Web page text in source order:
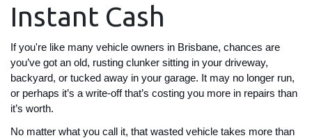
Instant Cash
If you're like many vehicle owners in Brisbane, chances are
you’ve got an old, rusting clunker sitting in your driveway,
backyard, or tucked away in your garage. It may no longer run,
or perhaps it’s a write-off that’s costing you more in repairs than
it’s worth.
No matter what you call it, that wasted vehicle takes more than